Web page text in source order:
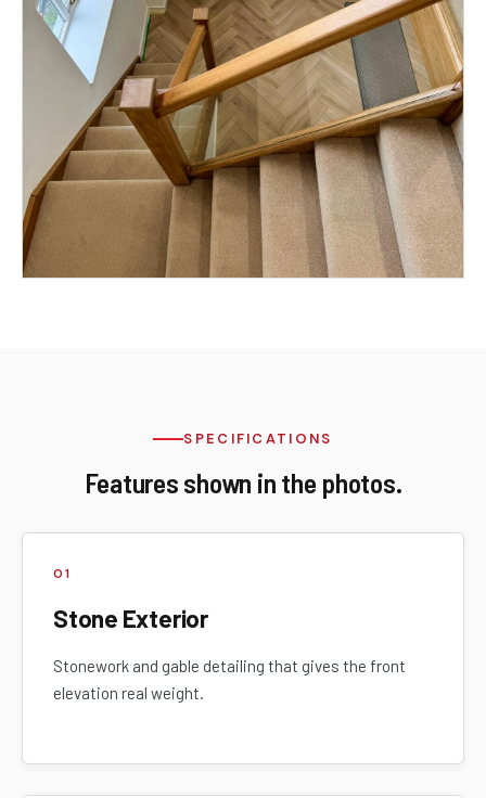
SPECIFICATIONS
Features shown in the photos.
01
Stone Exterior
Stonework and gable detailing that gives the front
elevation real weight.